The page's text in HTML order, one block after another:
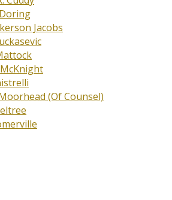
Jacobs
(Of Counsel)